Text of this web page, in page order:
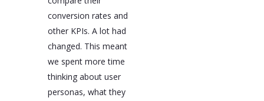
conversion rates and
other KPIs. A lot had
changed. This meant
we spent more time
thinking about user
personas, what they